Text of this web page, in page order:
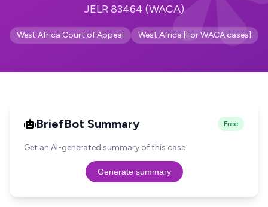
JELR 83464 (WACA)
West Africa Court of Appeal West Africa [For WACA cases]
BriefBot Summary Free
Get an AI-generated summary of this case.
Generate summary